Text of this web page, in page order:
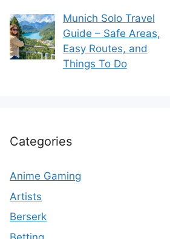
Munich Solo Travel
Guide – Safe Areas,
Easy Routes, and
Things To Do
Categories
Anime Gaming
Artists
Berserk